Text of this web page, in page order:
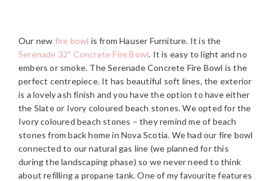
Our new fire bowl is from Hauser Furniture. It is the
Serenade 32″ Concrete Fire Bowl. It is easy to light and no
embers or smoke. The Serenade Concrete Fire Bowl is the
perfect centrepiece. It has beautiful soft lines, the exterior
is a lovely ash finish and you have the option to have either
the Slate or Ivory coloured beach stones. We opted for the
Ivory coloured beach stones – they remind me of beach
stones from back home in Nova Scotia. We had our fire bowl
connected to our natural gas line (we planned for this
during the landscaping phase) so we never need to think
about refilling a propane tank. One of my favourite features